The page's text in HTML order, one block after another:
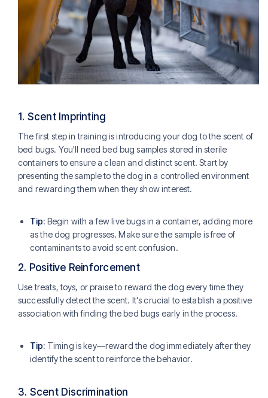
1. Scent Imprinting
The first step in training is introducing your dog to the scent of
bed bugs. You'll need bed bug samples stored in sterile
containers to ensure a clean and distinct scent. Start by
presenting the sample to the dog in a controlled environment
and rewarding them when they show interest.
Tip: Begin with a few live bugs in a container, adding more
as the dog progresses. Make sure the sample is free of
contaminants to avoid scent confusion.
2. Positive Reinforcement
Use treats, toys, or praise to reward the dog every time they
successfully detect the scent. It's crucial to establish a positive
association with finding the bed bugs early in the process.
Tip: Timing is key—reward the dog immediately after they
identify the scent to reinforce the behavior.
3. Scent Discrimination